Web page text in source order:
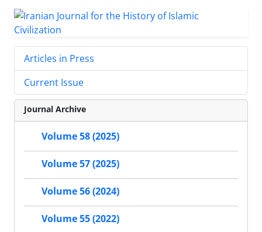
Articles in Press
Current Issue
Journal Archive
Volume 58 (2025)
Volume 57 (2025)
Volume 56 (2024)
Volume 55 (2022)